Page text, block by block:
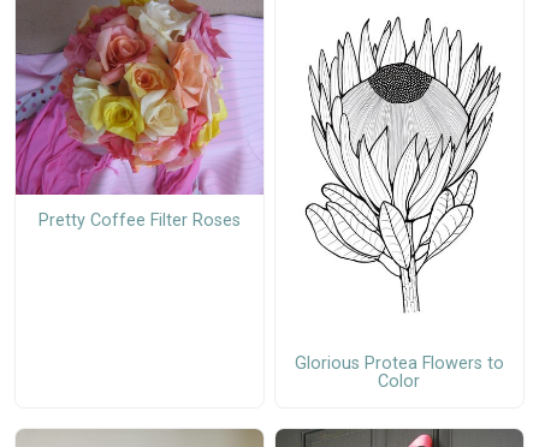
Pretty Coffee Filter Roses
Glorious Protea Flowers to
Color